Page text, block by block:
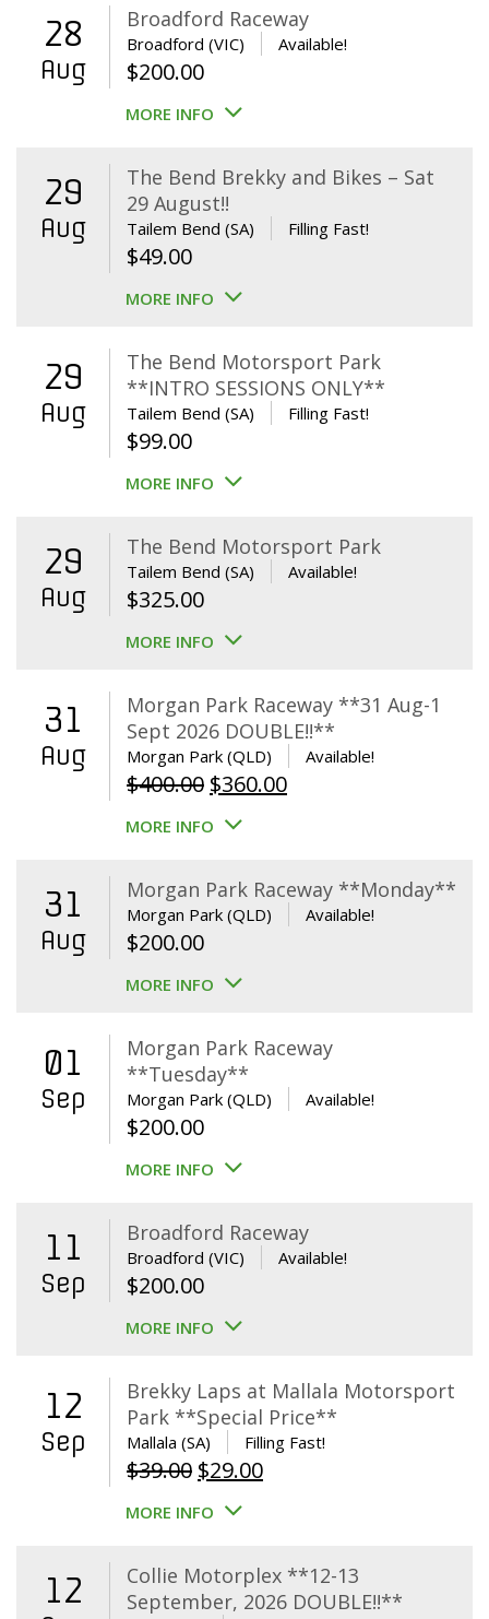
28
Aug
Broadford Raceway
Broadford (VIC) Available!
$200.00
MORE INFO
29
Aug
The Bend Brekky and Bikes – Sat
29 August!!
Tailem Bend (SA) Filling Fast!
$49.00
MORE INFO
29
Aug
The Bend Motorsport Park
**INTRO SESSIONS ONLY**
Tailem Bend (SA) Filling Fast!
$99.00
MORE INFO
29
Aug
The Bend Motorsport Park
Tailem Bend (SA) Available!
$325.00
MORE INFO
31
Aug
Morgan Park Raceway **31 Aug-1
Sept 2026 DOUBLE!!**
Morgan Park (QLD) Available!
$400.00 Original
price
$400.00.
$360.00Current
$360.00.
MORE INFO
31
Aug
Morgan Park Raceway **Monday**
Morgan Park (QLD) Available!
$200.00
MORE INFO
01
Sep
Morgan Park Raceway
**Tuesday**
Morgan Park (QLD) Available!
$200.00
MORE INFO
11
Sep
Broadford Raceway
Broadford (VIC) Available!
$200.00
MORE INFO
12
Sep
Brekky Laps at Mallala Motorsport
Park **Special Price**
Mallala (SA) Filling Fast!
$39.00 Original
price
$39.00.
$29.00Current
$29.00.
MORE INFO
12
Collie Motorplex **12-13
September, 2026 DOUBLE!!**